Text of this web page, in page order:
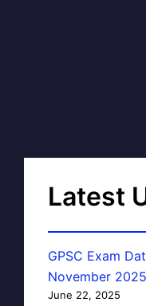
Latest
GPSC Exam
November 2025
June 22, 2025